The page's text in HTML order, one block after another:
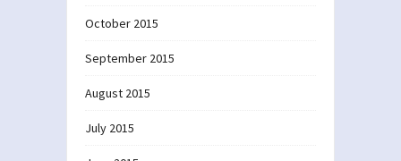
October 2015
September 2015
August 2015
July 2015